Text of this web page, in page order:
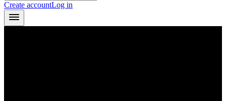
Create accountLog in